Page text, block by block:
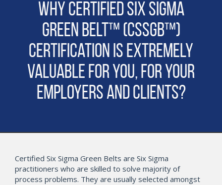
Why Certified Six Sigma
Green Belt™ (CSSGB™)
Certification is extremely
Valuable for You, for Your
Employers and Clients?
Certified Six Sigma Green Belts are Six Sigma
practitioners who are skilled to solve majority of
process problems. They are usually selected amongst